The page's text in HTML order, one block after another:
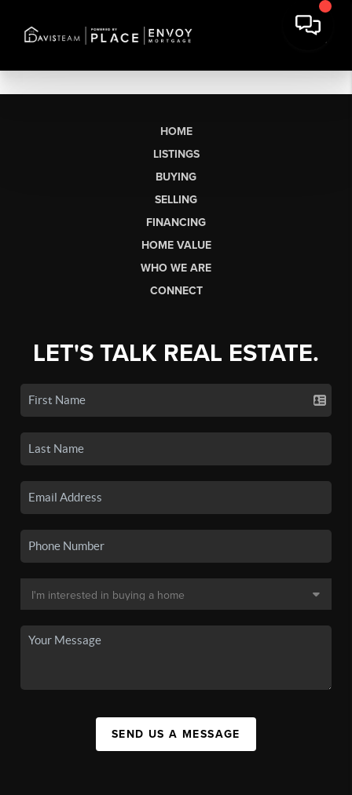
HOME
LISTINGS
BUYING
SELLING
FINANCING
HOME VALUE
WHO WE ARE
CONNECT
LET'S TALK REAL ESTATE.
SEND US A MESSAGE